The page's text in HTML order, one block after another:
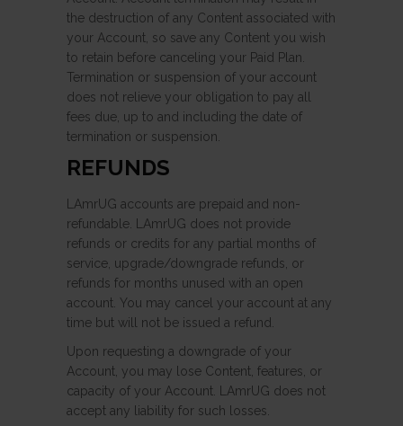
the destruction of any Content associated with
your Account, so save any Content you wish
to retain before canceling your Paid Plan.
Termination or suspension of your account
does not relieve your obligation to pay all
fees due, up to and including the date of
termination or suspension.
REFUNDS
LAmrUG accounts are prepaid and non-
refundable. LAmrUG does not provide
refunds or credits for any partial months of
service, upgrade/downgrade refunds, or
refunds for months unused with an open
account. You may cancel your account at any
time but will not be issued a refund.
Upon requesting a downgrade of your
Account, you may lose Content, features, or
capacity of your Account. LAmrUG does not
accept any liability for such losses.